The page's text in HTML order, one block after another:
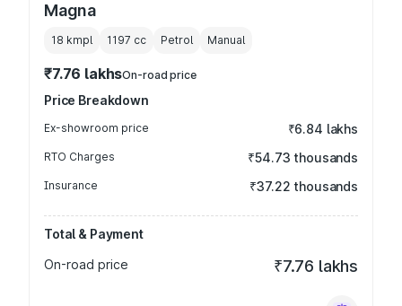
Magna
18 kmpl 1197 cc Petrol Manual
₹7.76 lakhsOn-road price
Price Breakdown
Ex-showroom price ₹6.84 lakhs
RTO Charges ₹54.73 thousands
Insurance ₹37.22 thousands
Total & Payment
On-road price
₹7.76 lakhs